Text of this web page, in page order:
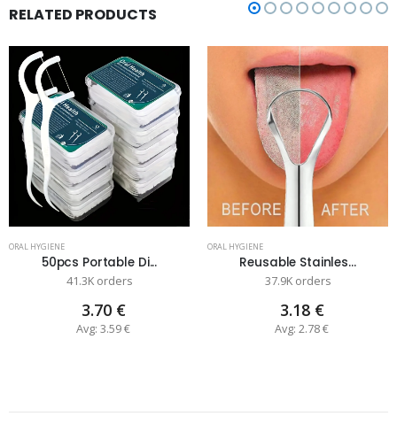
RELATED PRODUCTS
ORAL HYGIENE
50pcs Portable Di...
41.3K orders
3.70 €
Avg: 3.59 €
ORAL HYGIENE
Reusable Stainles...
37.9K orders
3.18 €
Avg: 2.78 €